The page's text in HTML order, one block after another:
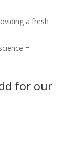
a fresh
=
for our